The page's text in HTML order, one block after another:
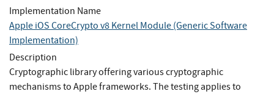
Implementation Name
Apple iOS CoreCrypto v8 Kernel Module (Generic Software
Implementation)
Description
Cryptographic library offering various cryptographic
mechanisms to Apple frameworks. The testing applies to